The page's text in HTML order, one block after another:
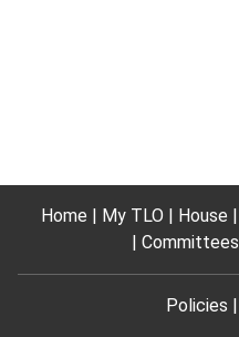
Home My TLO House
Committees
Policies